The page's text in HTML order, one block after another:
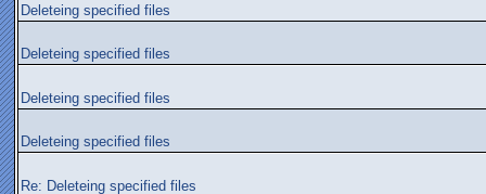
Deleteing specified files
Deleteing specified files
Deleteing specified files
Deleteing specified files
Re: Deleteing specified files